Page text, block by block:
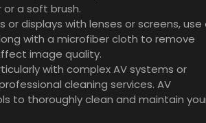
a soft brush.
displays with lenses or screens, use
with a microfiber cloth to remove
image quality.
with complex AV systems or
cleaning services. AV
to thoroughly clean and maintain